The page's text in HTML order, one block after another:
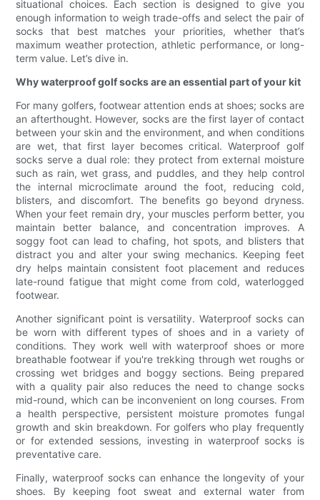
situational choices. Each section is designed to give you
enough information to weigh trade-offs and select the pair of
socks that best matches your priorities, whether that’s
maximum weather protection, athletic performance, or long-
term value. Let’s dive in.
Why waterproof golf socks are an essential part of your kit
For many golfers, footwear attention ends at shoes; socks are
an afterthought. However, socks are the first layer of contact
between your skin and the environment, and when conditions
are wet, that first layer becomes critical. Waterproof golf
socks serve a dual role: they protect from external moisture
such as rain, wet grass, and puddles, and they help control
the internal microclimate around the foot, reducing cold,
blisters, and discomfort. The benefits go beyond dryness.
When your feet remain dry, your muscles perform better, you
maintain better balance, and concentration improves. A
soggy foot can lead to chafing, hot spots, and blisters that
distract you and alter your swing mechanics. Keeping feet
dry helps maintain consistent foot placement and reduces
late-round fatigue that might come from cold, waterlogged
footwear.
Another significant point is versatility. Waterproof socks can
be worn with different types of shoes and in a variety of
conditions. They work well with waterproof shoes or more
breathable footwear if you're trekking through wet roughs or
crossing wet bridges and boggy sections. Being prepared
with a quality pair also reduces the need to change socks
mid-round, which can be inconvenient on long courses. From
a health perspective, persistent moisture promotes fungal
growth and skin breakdown. For golfers who play frequently
or for extended sessions, investing in waterproof socks is
preventative care.
Finally, waterproof socks can enhance the longevity of your
shoes. By keeping foot sweat and external water from